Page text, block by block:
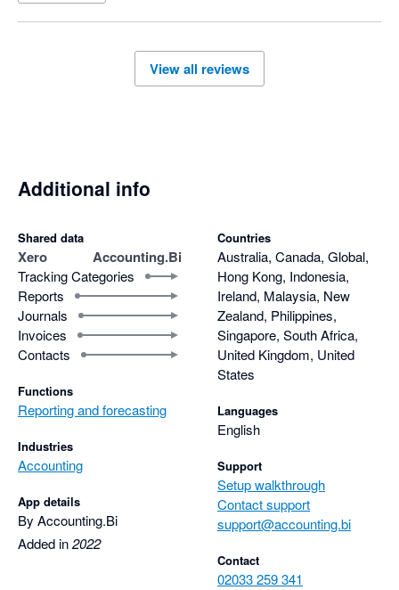
View all reviews
Additional info
Shared data
Xero Accounting.Bi
Tracking Categories
Reports
Journals
Invoices
Contacts
Functions
Reporting and forecasting
Industries
Accounting
App details
By Accounting.Bi
Added in2022
Countries
Australia, Canada, Global,
Hong Kong, Indonesia,
Ireland, Malaysia, New
Zealand, Philippines,
Singapore, South Africa,
United Kingdom, United
States
Languages
English
Support
Setup walkthrough
Contact support
support@accounting.bi
Contact
02033 259 341